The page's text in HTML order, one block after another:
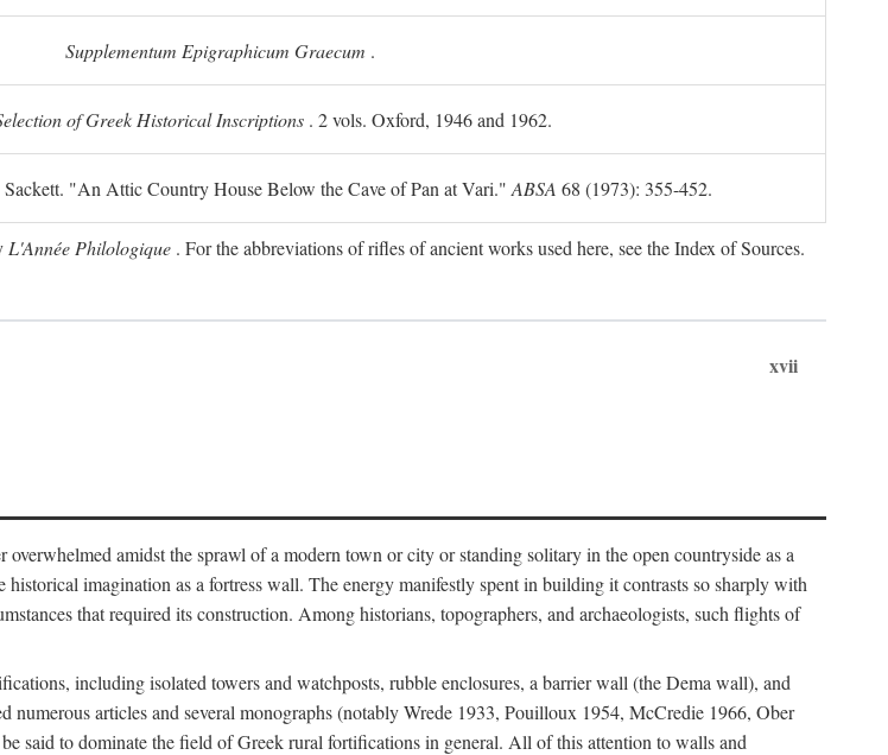
Supplementum Epigraphicum Graecum .
of Greek Historical Inscriptions. 2 vols. Oxford, 1946 and 1962.
"An Attic Country House Below the Cave of Pan at Vari." ABSA 68 (1973): 355-452.
L'Année Philologique . For the abbreviations of rifles of ancient works used here, see the Index of Sources.
xvii
amidst the sprawl of a modern town or city or standing solitary in the open countryside as a
imagination as a fortress wall. The energy manifestly spent in building it contrasts so sharply with
that required its construction. Among historians, topographers, and archaeologists, such flights of
including isolated towers and watchposts, rubble enclosures, a barrier wall (the Dema wall), and
articles and several monographs (notably Wrede 1933, Pouilloux 1954, McCredie 1966, Ober
said to dominate the field of Greek rural fortifications in general. All of this attention to walls and